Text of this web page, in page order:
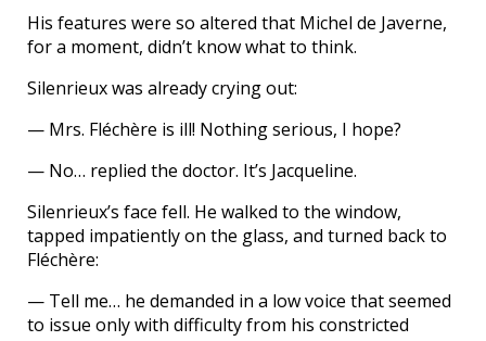
His features were so altered that Michel de Javerne,
for a moment, didn’t know what to think.
Silenrieux was already crying out:
— Mrs. Fléchère is ill! Nothing serious, I hope?
— No… replied the doctor. It’s Jacqueline.
Silenrieux’s face fell. He walked to the window,
tapped impatiently on the glass, and turned back to
Fléchère:
— Tell me… he demanded in a low voice that seemed
to issue only with difficulty from his constricted